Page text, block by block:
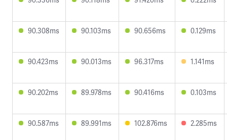
90.308ms 90.103ms 90.656ms 0.129ms
90.423ms 90.013ms 96.317ms 1.141ms
90.202ms 89.978ms 90.416ms 0.103ms
90.587ms 89.991ms 102.876ms 2.285ms